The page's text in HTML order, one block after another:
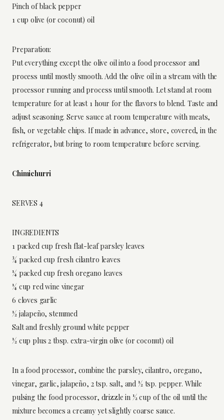
Pinch of black pepper
1 cup olive (or coconut) oil
Preparation:
Put everything except the olive oil into a food processor and
process until mostly smooth. Add the olive oil in a stream with the
processor running and process until smooth. Let stand at room
temperature for at least 1 hour for the flavors to blend. Taste and
adjust seasoning. Serve sauce at room temperature with meats,
fish, or vegetable chips. If made in advance, store, covered, in the
refrigerator, but bring to room temperature before serving.
Chimichurri
SERVES 4
INGREDIENTS
1 packed cup fresh flat-leaf parsley leaves
¾ packed cup fresh cilantro leaves
¼ packed cup fresh oregano leaves
¼ cup red wine vinegar
6 cloves garlic
½ jalapeño, stemmed
Salt and freshly ground white pepper
½ cup plus 2 tbsp. extra-virgin olive (or coconut) oil
In a food processor, combine the parsley, cilantro, oregano,
vinegar, garlic, jalapeño, 2 tsp. salt, and ½ tsp. pepper. While
pulsing the food processor, drizzle in ½ cup of the oil until the
mixture becomes a creamy yet slightly coarse sauce.